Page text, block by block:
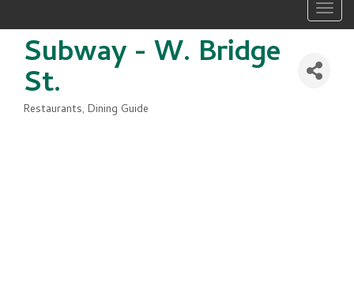
Subway - W. Bridge
St.
Restaurants Dining Guide